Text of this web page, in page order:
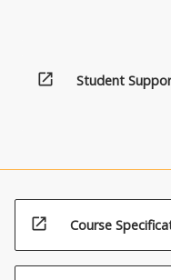
open_in_new Student
open_in_new Course